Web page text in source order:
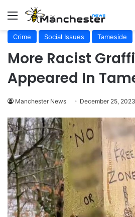
Menu
Crime Social Issues Tameside
More Racist
Appeared In
Manchester News December 25, 2023